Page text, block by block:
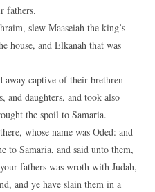
fathers.
slew Maaseiah the king’s
house, and Elkanah that was
captive of their brethren
and daughters, and took also
the spoil to Samaria.
whose name was Oded: and
to Samaria, and said unto them,
fathers was wroth with Judah,
and ye have slain them in a